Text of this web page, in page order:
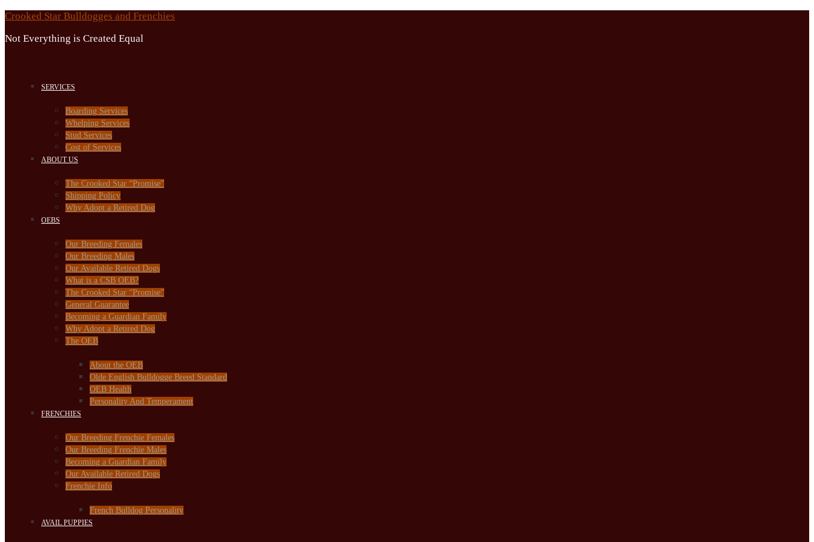
Skip
content
Crooked Star Bulldogges and Frenchies
Not Everything is Created Equal
SERVICES
Boarding Services
Whelping Services
Stud Services
Cost of Services
ABOUT US
The Crooked Star “Promise”
Shipping Policy
Why Adopt a Retired Dog
OEBS
Our Breeding Females
Our Breeding Males
Our Available Retired Dogs
What is a CSB OEB?
The Crooked Star “Promise”
General Guarantee
Becoming a Guardian Family
Why Adopt a Retired Dog
The OEB
About the OEB
Olde English Bulldogge Breed Standard
OEB Health
Personality And Temperament
FRENCHIES
Our Breeding Frenchie Females
Our Breeding Frenchie Males
Becoming a Guardian Family
Our Available Retired Dogs
Frenchie Info
French Bulldog Personality
AVAIL PUPPIES